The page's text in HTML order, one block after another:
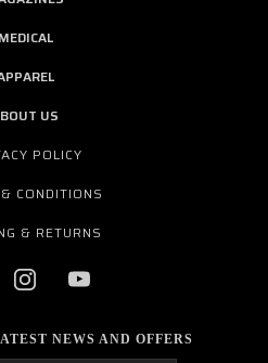
MEDICAL
US
POLICY
CONDITIONS
& RETURNS
NEWS AND OFFERS